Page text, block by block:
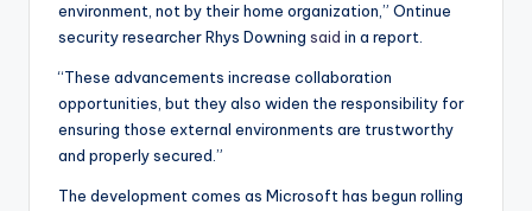
environment, not by their home organization,” Ontinue
security researcher Rhys Downing said in a report.
“These advancements increase collaboration
opportunities, but they also widen the responsibility for
ensuring those external environments are trustworthy
and properly secured.”
The development comes as Microsoft has begun rolling